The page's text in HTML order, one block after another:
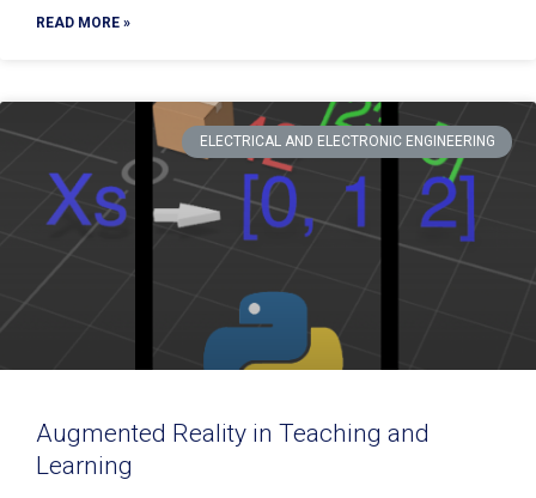
READ MORE »
ELECTRICAL AND ELECTRONIC ENGINEERING
Augmented Reality in Teaching and
Learning